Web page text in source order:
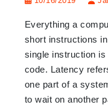
Everything a
short instructions
single instruction
code. Latency
one part of a
to wait on another